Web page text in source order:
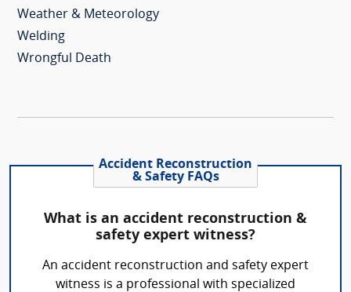
Weather & Meteorology
Welding
Wrongful Death
Accident Reconstruction
& Safety FAQs
What is an accident reconstruction &
safety expert witness?
An accident reconstruction and safety expert
witness is a professional with specialized